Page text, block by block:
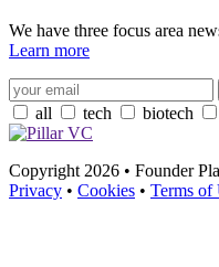
We have three focus area
Learn more
all tech biotech
Copyright 2026 • Founder
Privacy • Cookies • Terms of